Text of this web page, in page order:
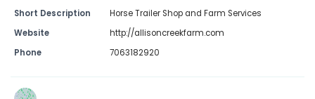
Short Description
Horse Trailer Shop and Farm Services
Website
http://allisoncreekfarm.com
Phone
7063182920